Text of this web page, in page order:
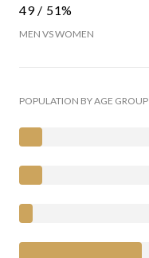
49 / 51%
MEN VS WOMEN
POPULATION BY AGE GROUP